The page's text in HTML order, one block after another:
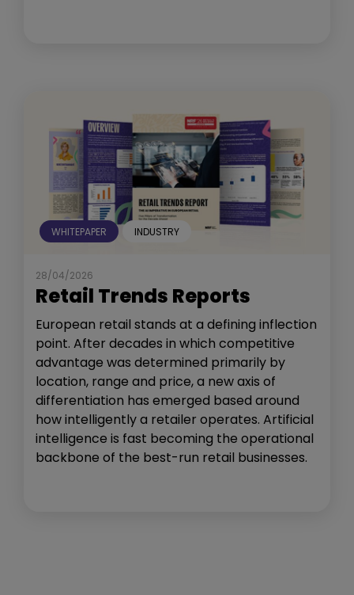
WHITEPAPER INDUSTRY
28/04/2026
Retail Trends Reports
European retail stands at a defining inflection
point. After decades in which competitive
advantage was determined primarily by
location, range and price, a new axis of
differentiation has emerged based around
how intelligently a retailer operates. Artificial
intelligence is fast becoming the operational
backbone of the best-run retail businesses.